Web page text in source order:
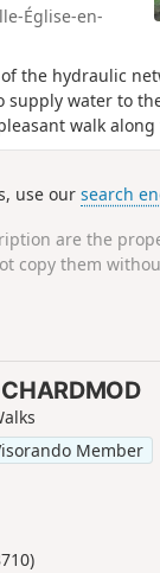
Église-en-
the hydraulic
supply water to
walk
Bois des
use oursearch
are the
copy them
Member